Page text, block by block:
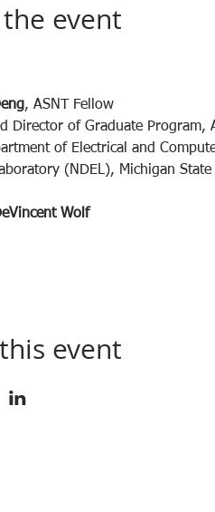
event
, ASNT Fellow
Director of Graduate Program,
of Electrical and
(NDEL), Michigan
Wolf
event